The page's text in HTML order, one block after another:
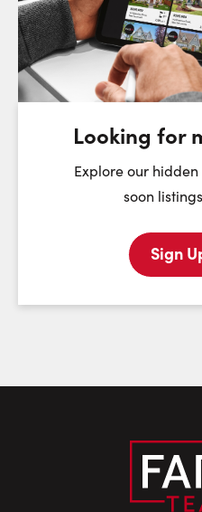
Sunday
9
First
Last
Looking for
Explore our
soon
Sign